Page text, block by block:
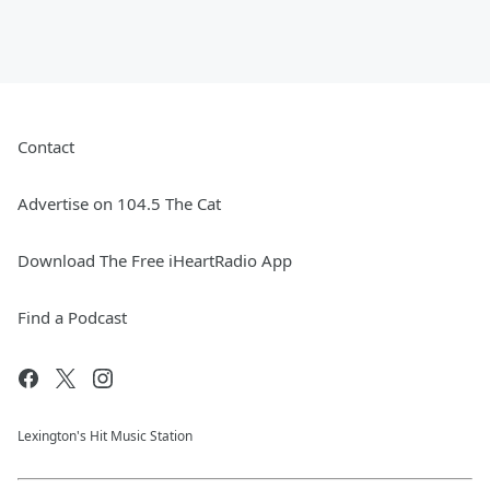
Contact
Advertise on 104.5 The Cat
Download The Free iHeartRadio App
Find a Podcast
Lexington's Hit Music Station